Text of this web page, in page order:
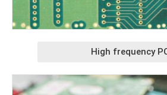
High frequency